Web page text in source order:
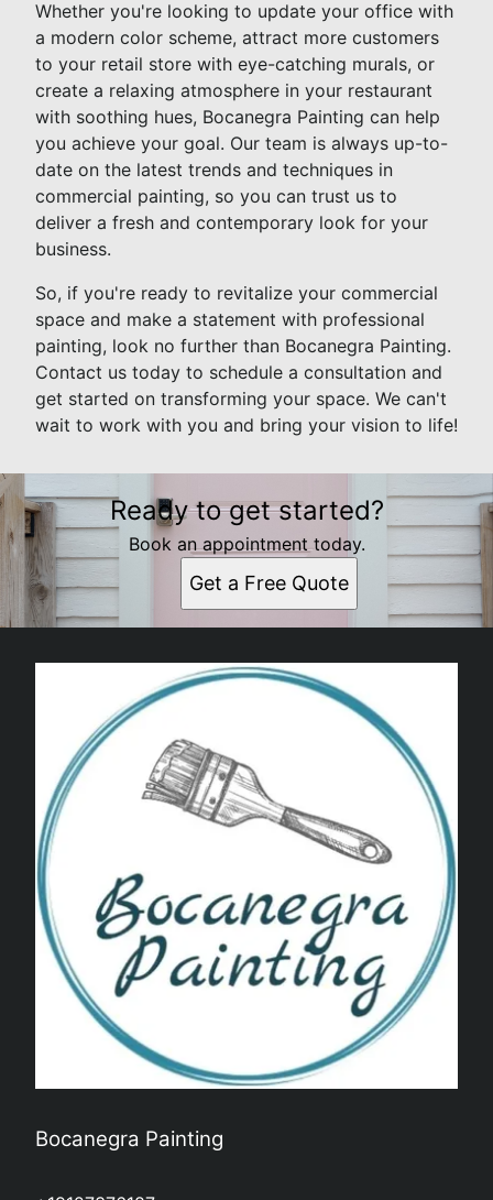
Whether you're looking to update your office with
a modern color scheme, attract more customers
to your retail store with eye-catching murals, or
create a relaxing atmosphere in your restaurant
with soothing hues, Bocanegra Painting can help
you achieve your goal. Our team is always up-to-
date on the latest trends and techniques in
commercial painting, so you can trust us to
deliver a fresh and contemporary look for your
business.
So, if you're ready to revitalize your commercial
space and make a statement with professional
painting, look no further than Bocanegra Painting.
Contact us today to schedule a consultation and
get started on transforming your space. We can't
wait to work with you and bring your vision to life!
Ready to get started?
Book an appointment today.
Get a Free Quote
Bocanegra Painting